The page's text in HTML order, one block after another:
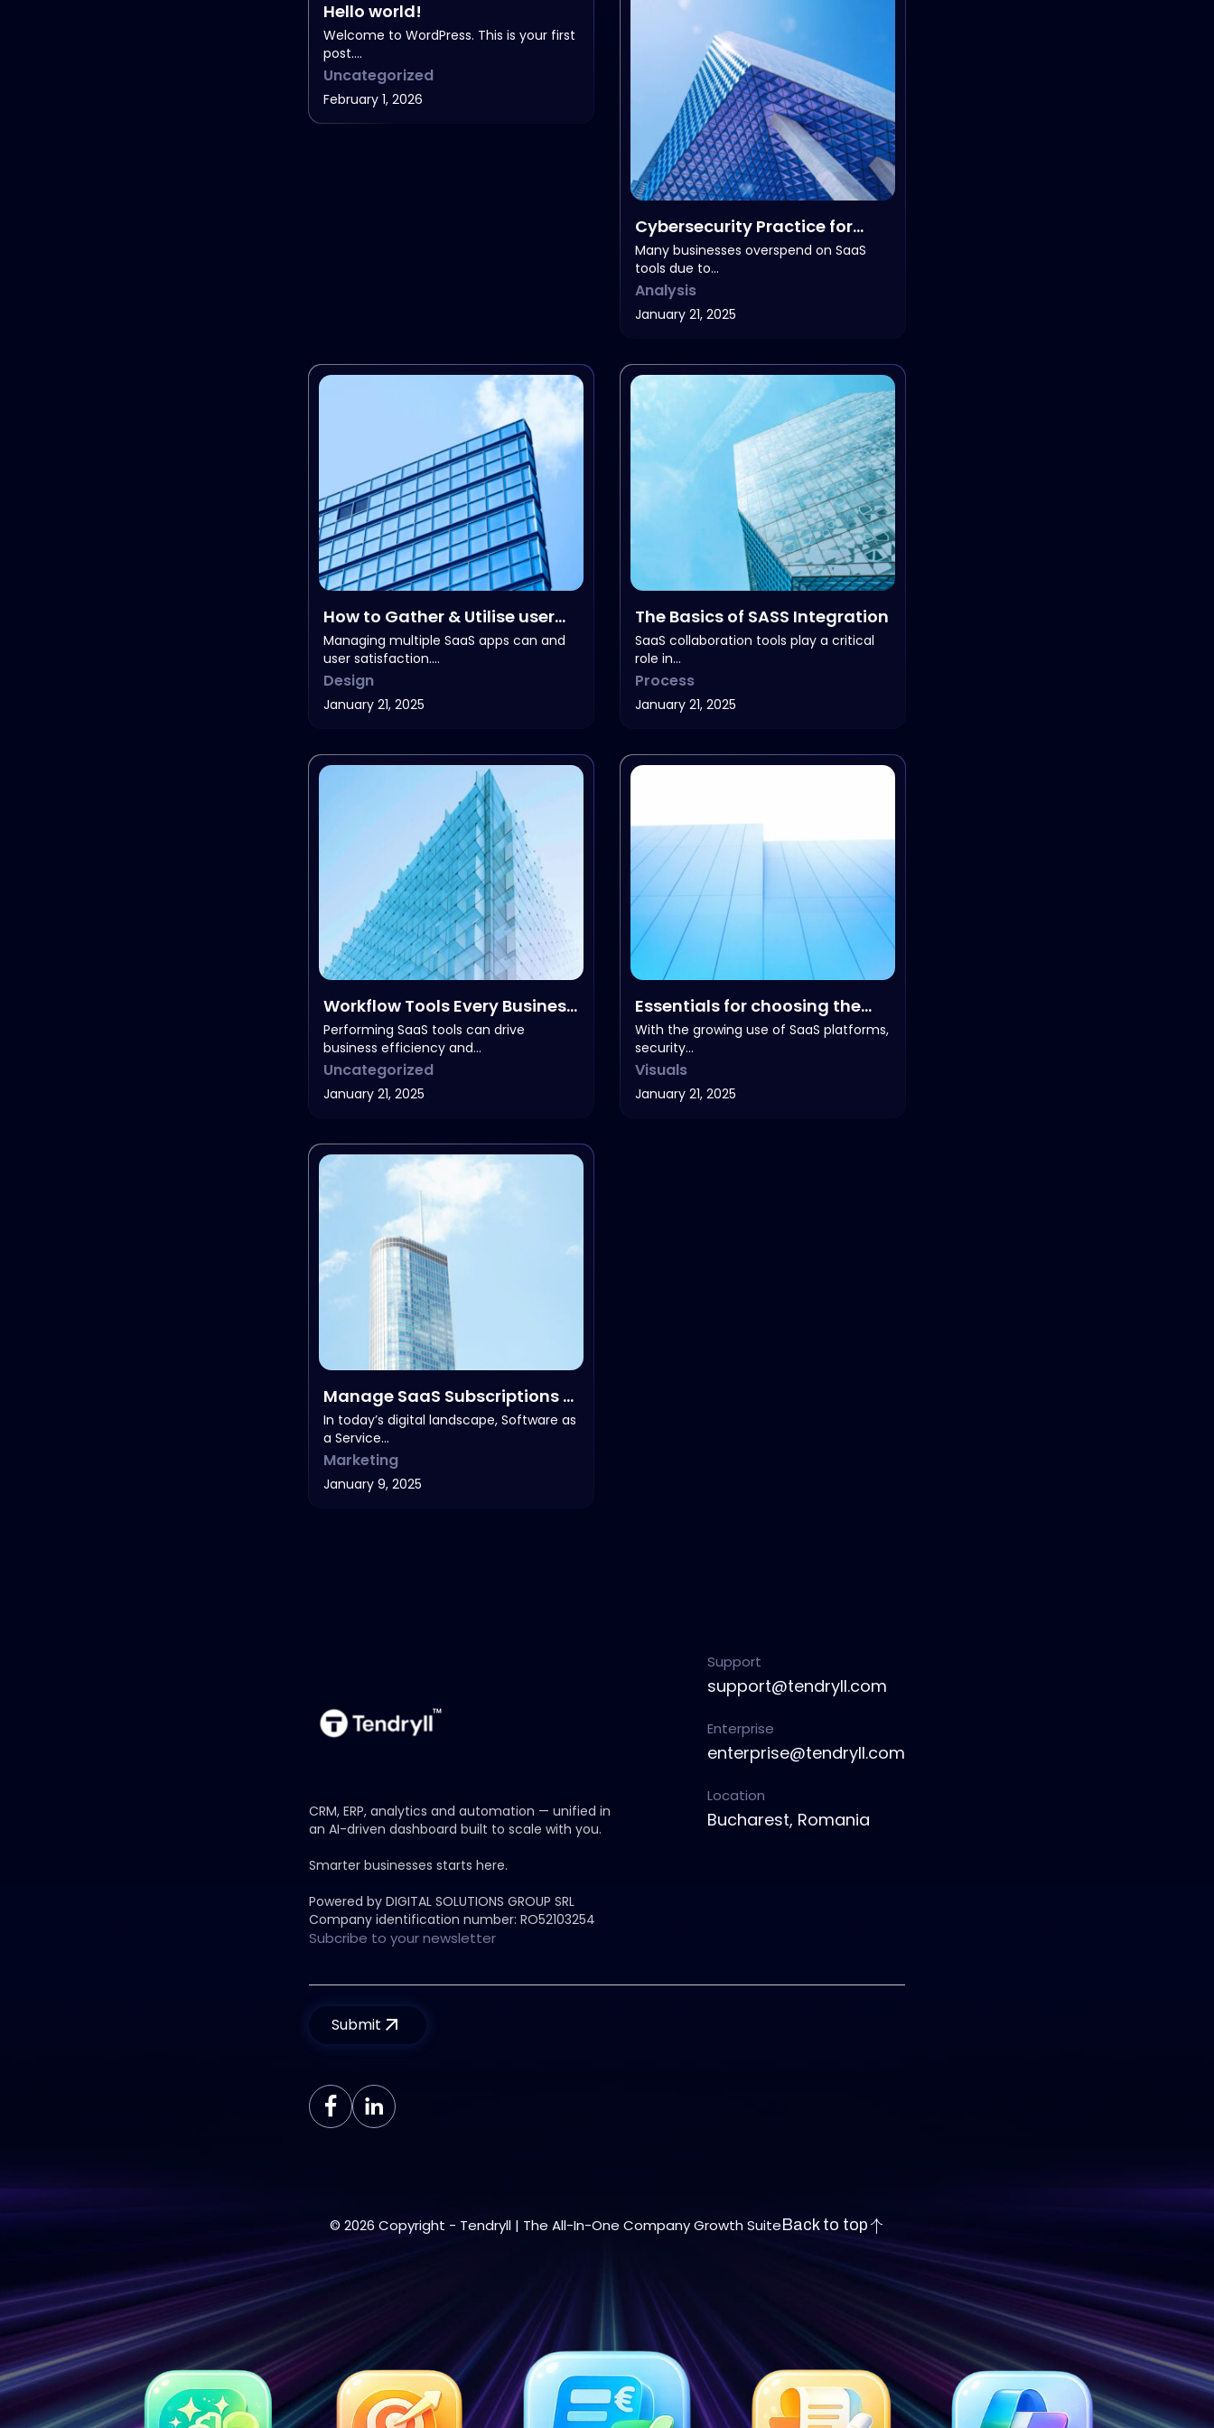
Hello world!
Welcome to WordPress. This is your first
post.…
Uncategorized
February 1, 2026
Cybersecurity Practice for
Business
Many businesses overspend on SaaS
tools due to…
Analysis
January 21, 2025
How to Gather & Utilise user
Feedback
Managing multiple SaaS apps can and
user satisfaction.…
Design
January 21, 2025
The Basics of SASS Integration
SaaS collaboration tools play a critical
role in…
Process
January 21, 2025
Workflow Tools Every Business
Needs
Performing SaaS tools can drive
business efficiency and…
Uncategorized
January 21, 2025
Essentials for choosing the
right software
With the growing use of SaaS platforms,
security…
Visuals
January 21, 2025
Manage SaaS Subscriptions &
Costs
In today’s digital landscape, Software as
a Service…
Marketing
January 9, 2025
CRM, ERP, analytics and automation — unified in
an AI-driven dashboard built to scale with you.
Smarter businesses starts here.
Powered by DIGITAL SOLUTIONS GROUP SRL
Company identification number: RO52103254
Support
support@tendryll.com
Enterprise
enterprise@tendryll.com
Location
Bucharest, Romania
Subcribe to your newsletter
Submit
© 2026 Copyright - Tendryll | The All-In-One Company Growth Suite Back to top